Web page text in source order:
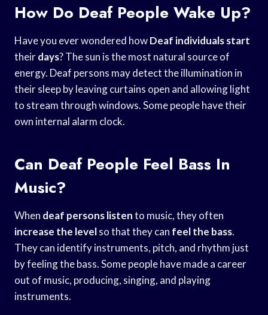
How Do Deaf People Wake Up?
Have you ever wondered howDeaf individuals start
theirdays? The sun is the most natural source of
energy. Deaf persons may detect the illumination in
their sleep by leaving curtains open and allowing light
to stream through windows. Some people have their
own internal alarm clock.
Can Deaf People Feel Bass In
Music?
When deaf persons listento music, they often
increase the levelso that they can feel the bass.
They can identify instruments, pitch, and rhythm just
by feeling the bass. Some people have made a career
out of music, producing, singing, and playing
instruments.